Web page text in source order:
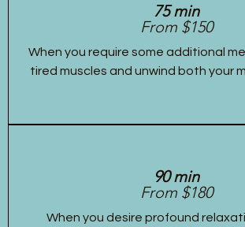
75 min
From $150
When you require some additional
tired muscles and unwind both your
90 min
From $180
When you desire profound